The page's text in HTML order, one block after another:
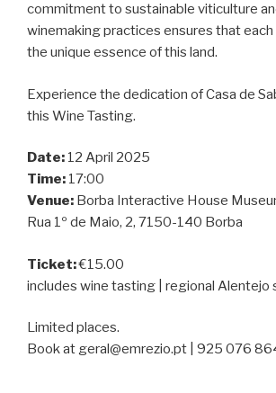
commitment to sustainable viticulture
winemaking practices ensures that
the unique essence of this land.
Experience the dedication of Casa de
this Wine Tasting.
Date: 12 April 2025
Time: 17:00
Venue: Borba Interactive House
Rua 1º de Maio, 2, 7150-140 Borba
Ticket:€15.00
includes wine tasting | regional Alentejo
Limited places.
Book at geral@emrezio.pt | 925 076